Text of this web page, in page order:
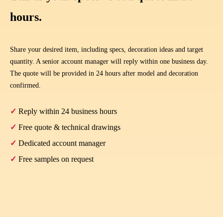
hours.
Share your desired item, including specs, decoration ideas and target
quantity. A senior account manager will reply within one business day.
The quote will be provided in 24 hours after model and decoration
confirmed.
✓ Reply within 24 business hours
✓ Free quote & technical drawings
✓ Dedicated account manager
✓ Free samples on request